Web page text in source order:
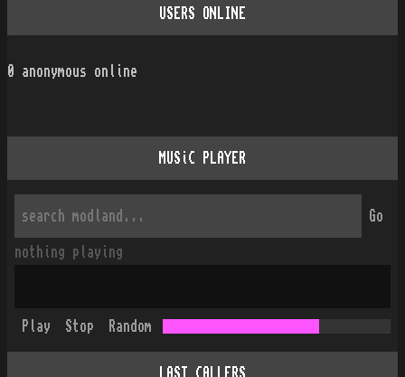
USERS ONLINE
0 anonymous online
MUSiC PLAYER
Go
nothing playing
Play Stop Random
LAST CALLERS